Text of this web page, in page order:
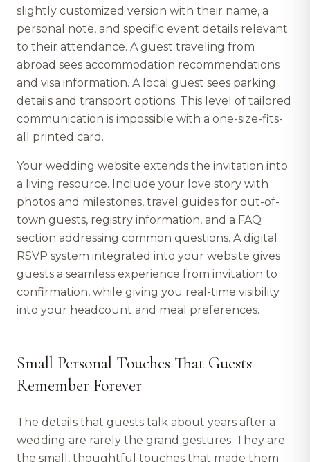
slightly customized version with their name, a
personal note, and specific event details relevant
to their attendance. A guest traveling from
abroad sees accommodation recommendations
and visa information. A local guest sees parking
details and transport options. This level of tailored
communication is impossible with a one-size-fits-
all printed card.
Your wedding website extends the invitation into
a living resource. Include your love story with
photos and milestones, travel guides for out-of-
town guests, registry information, and a FAQ
section addressing common questions. A digital
RSVP system integrated into your website gives
guests a seamless experience from invitation to
confirmation, while giving you real-time visibility
into your headcount and meal preferences.
Small Personal Touches That Guests
Remember Forever
The details that guests talk about years after a
wedding are rarely the grand gestures. They are
the small, thoughtful touches that made them